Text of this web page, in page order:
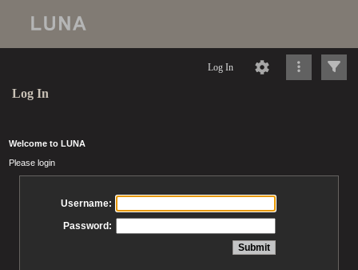
Log In
Log In
Welcome to LUNA
Please login
Username:
Password: